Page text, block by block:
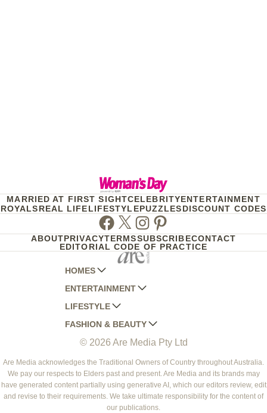
MARRIED AT FIRST SIGHTCELEBRITYENTERTAINMENT
ROYALSREAL LIFELIFESTYLEPUZZLESDISCOUNT CODES
Facebook
TwitterInstagram
Pinterest
ABOUTPRIVACYTERMSSUBSCRIBECONTACT
EDITORIAL CODE OF PRACTICE
HOMES
AUSTRALIAN HOUSE AND GARDEN
HOME BEAUTIFUL
BETTER HOMES AND GARDENS
YOUR HOME AND GARDEN
ENTERTAINMENT
WOMANS DAY
WOMANS DAY NZ
WHO
NEW IDEA
THAT'S LIFE
LIFESTYLE
WOMEN'S WEEKLY
WOMEN'S WEEKLY FOOD
NZ WOMAN'S WEEKLY FOOD
GOURMET TRAVELLER
BOUNTY PARENTS
FASHION & BEAUTY
MARIE CLAIRE
ELLE
BEAUTY HEAVEN
BEAUTY CREW
© 2026 Are Media Pty Ltd
Are Media acknowledges the Traditional Owners of Country throughout Australia.
We pay our respects to Elders past and present. Are Media and its brands may
have generated content partially using generative AI, which our editors review, edit
and revise to their requirements. We take ultimate responsibility for the content of
our publications.